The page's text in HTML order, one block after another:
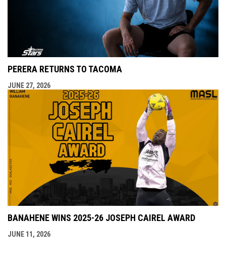
PERERA RETURNS TO TACOMA
JUNE 27, 2026
BANAHENE WINS 2025-26 JOSEPH CAIREL AWARD
JUNE 11, 2026